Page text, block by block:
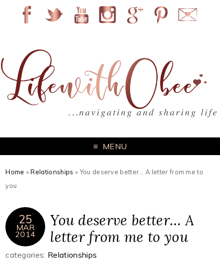
MENU
Home »Relationships »You deserve better… A letter from me to
you
25
MAR
2014
You deserve better… A
letter from me to you
categories: Relationships